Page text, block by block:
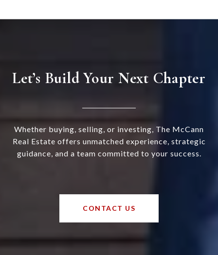
Let’s Build Your Next Chapter
Whether buying, selling, or investing, The McCann
Real Estate offers unmatched experience, strategic
guidance, and a team committed to your success.
CONTACT US